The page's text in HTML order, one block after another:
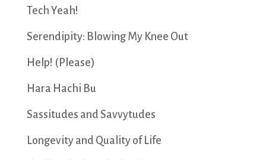
Tech Yeah!
Serendipity: Blowing My Knee Out
Help! (Please)
Hara Hachi Bu
Sassitudes and Savvytudes
Longevity and Quality of Life